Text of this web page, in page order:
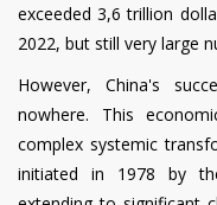
exceeded 3,6 trillion
2022, but still very large
However, China's
nowhere. This
complex systemic
initiated in 1978 by